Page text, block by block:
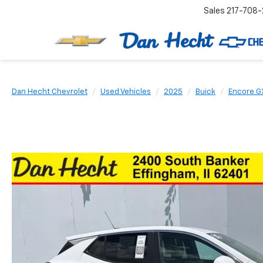
Sales 217-708-
Dan Hecht Chevrolet Used Vehicles 2025 Buick Encore